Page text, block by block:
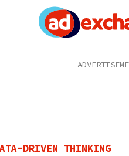
DRIVEN THINKING